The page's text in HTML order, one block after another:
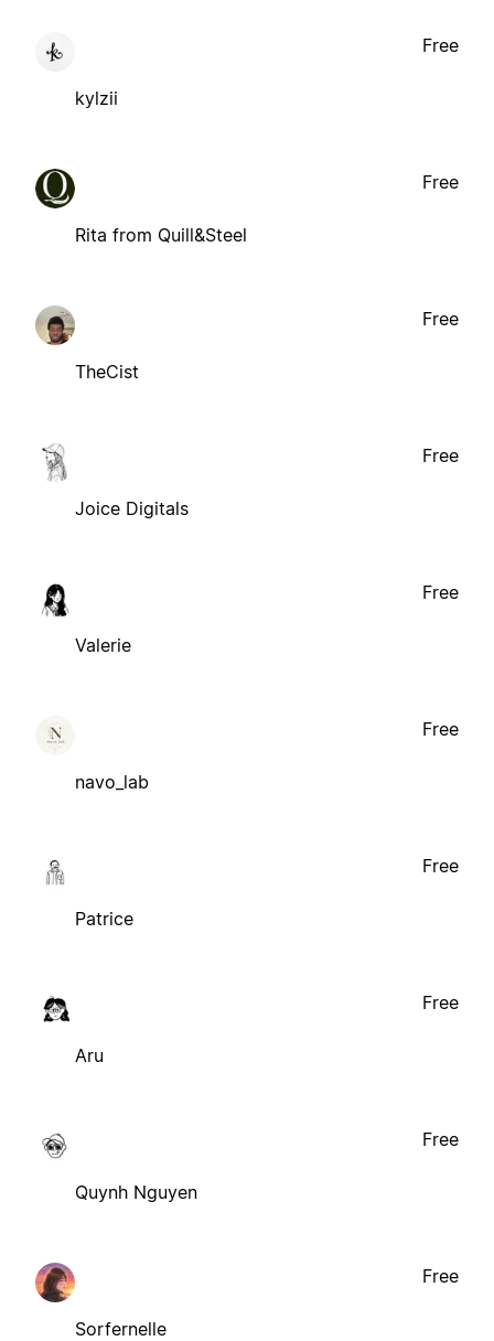
kylzii
Free
Rita from Quill&Steel
Free
TheCist
Free
Joice Digitals
Free
Valerie
Free
navo_lab
Free
Patrice
Free
Aru
Free
Quynh Nguyen
Free
Sorfernelle
Free